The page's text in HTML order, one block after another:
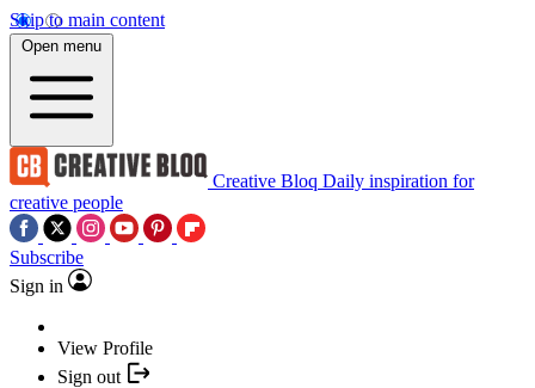
Skip to main content
Open menu
Creative Bloq Daily inspiration for
creative people
Subscribe
Sign in
View Profile
Sign out